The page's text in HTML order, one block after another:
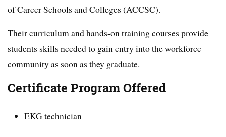
of Career Schools and Colleges (ACCSC).
Their curriculum and hands-on training courses provide
students skills needed to gain entry into the workforce
community as soon as they graduate.
Certificate Program Offered
EKG technician